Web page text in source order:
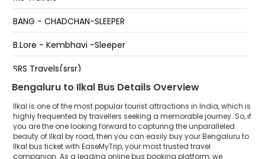
Sappandi Travels
Ilakal
BANG - CHADCHAN-SLEEPER
B.Lore - Kembhavi -Sleeper
SRS Travels(srsr)
Bangalore-Bijapur-Solapur-Sleeper
Ram Dalal Holidays Pvt Ltd
Hero Bus
Bengaluru to Ilkal Bus Details Overview
Ilkal is one of the most popular tourist attractions in India, which is
highly frequented by travellers seeking a memorable journey. So, if
you are the one looking forward to capturing the unparalleled
beauty of Ilkal by road, then you can easily buy your Bengaluru to
Ilkal bus ticket with EaseMyTrip, your most trusted travel
companion. As a leading online bus booking platform, we